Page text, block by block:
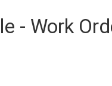
- Work